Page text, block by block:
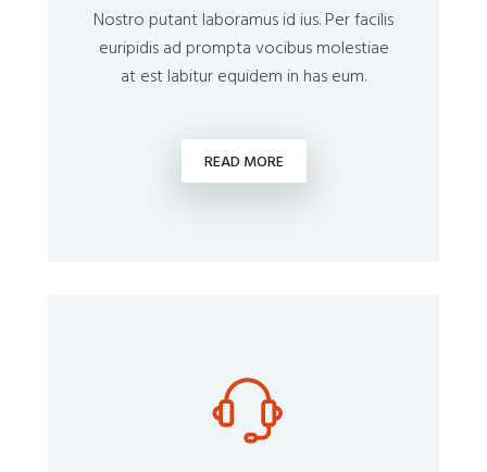
Nostro putant laboramus id ius. Per facilis
euripidis ad prompta vocibus molestiae
at est labitur equidem in has eum.
READ MORE